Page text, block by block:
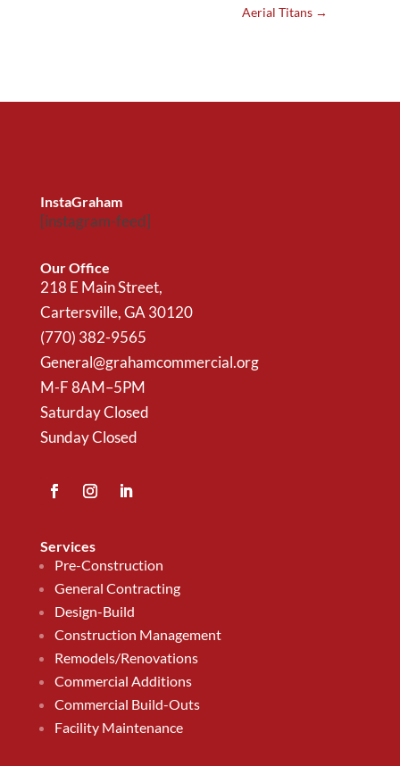
Aerial Titans →
InstaGraham
[instagram-feed]
Our Office
218 E Main Street,
Cartersville, GA 30120
(770) 382-9565
General@grahamcommercial.org
M-F 8AM–5PM
Saturday Closed
Sunday Closed
Services
Pre-Construction
General Contracting
Design-Build
Construction Management
Remodels/Renovations
Commercial Additions
Commercial Build-Outs
Facility Maintenance